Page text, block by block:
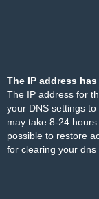
The IP address
The IP address for
your DNS settings
may take 8-24
possible to restore
for clearing your dns